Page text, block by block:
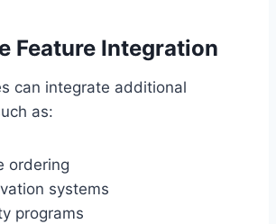
Feature Integration
can integrate additional
as:
ordering
systems
programs